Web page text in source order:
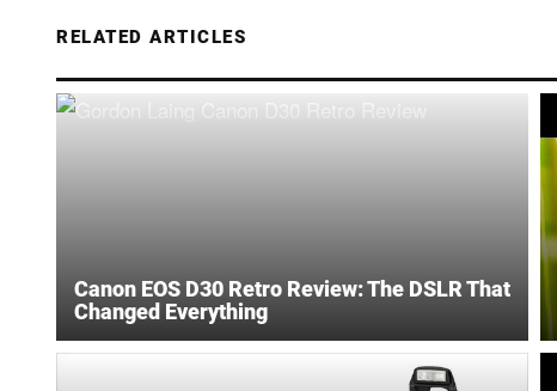
RELATED ARTICLES
Canon EOS D30 Retro Review: The DSLR That
Changed Everything